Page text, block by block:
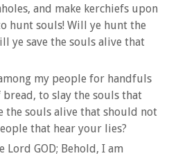
and make kerchiefs upon
hunt souls! Will ye hunt the
ye save the souls alive that
my people for handfuls
to slay the souls that
the souls alive that should not
that hear your lies?
GOD; Behold, I am